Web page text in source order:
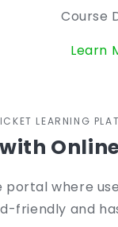
Course
Learn
LEARNING
where
friendly and